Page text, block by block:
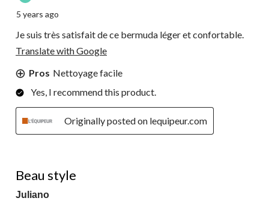
5 years ago
Je suis très satisfait de ce bermuda léger et confortable.
Translate with Google
Pros Nettoyage facile
Yes, I recommend this product.
Originally posted on lequipeur.com
Beau style
Juliano